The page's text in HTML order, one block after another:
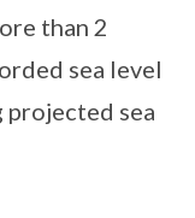
than 2
sea level
projected sea